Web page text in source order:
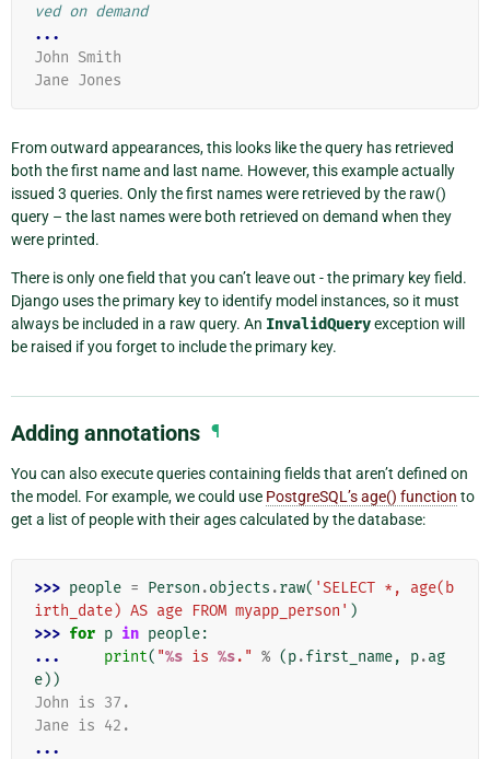
ved on demand
...
John Smith
Jane Jones
From outward appearances, this looks like the query has retrieved
both the first name and last name. However, this example actually
issued 3 queries. Only the first names were retrieved by the raw()
query – the last names were both retrieved on demand when they
were printed.
There is only one field that you can’t leave out - the primary key field.
Django uses the primary key to identify model instances, so it must
always be included in a raw query. An InvalidQueryexception will
be raised if you forget to include the primary key.
Adding annotations ¶
You can also execute queries containing fields that aren’t defined on
the model. For example, we could use PostgreSQL’s age() function to
get a list of people with their ages calculated by the database:
>>> people = Person .objects .raw( 'SELECT *, age(b
irth_date) AS age FROM myapp_person' )
>>> for p in people:
...
print( "%s is %s." % (p.first_name, p.ag
e))
John is 37.
Jane is 42.
...